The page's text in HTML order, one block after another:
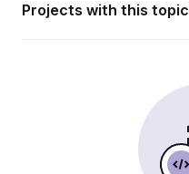
Projects with this topic